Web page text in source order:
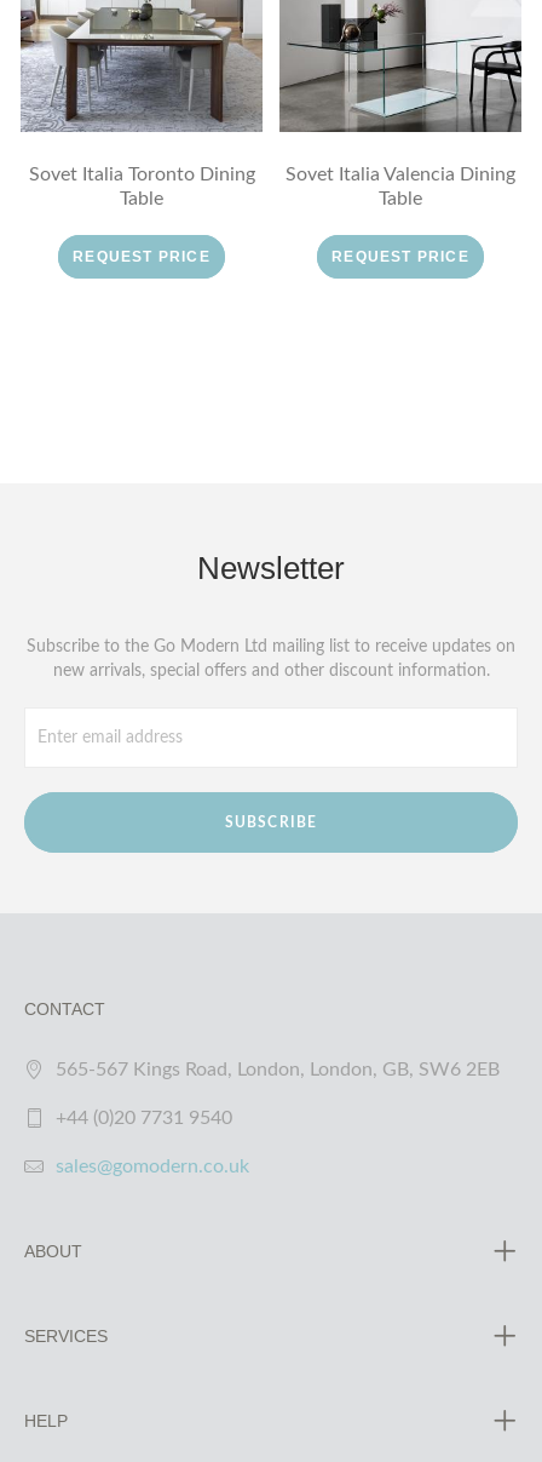
Sovet Italia Toronto Dining
Table
REQUEST PRICE
Sovet Italia Valencia Dining
Table
REQUEST PRICE
Newsletter
Subscribe to the Go Modern Ltd mailing list to receive updates on
new arrivals, special offers and other discount information.
SUBSCRIBE
CONTACT
565-567 Kings Road, London, London, GB, SW6 2EB
+44 (0)20 7731 9540
sales@gomodern.co.uk
ABOUT
SERVICES
HELP